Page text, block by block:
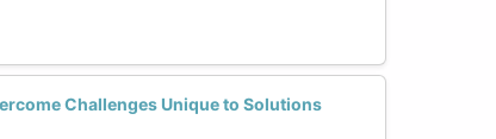
Challenges Unique to Solutions